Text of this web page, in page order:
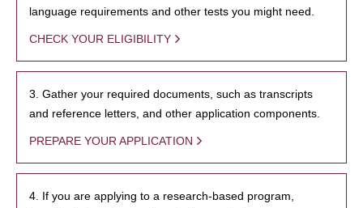
language requirements and other tests you might need.
CHECK YOUR ELIGIBILITY
3. Gather your required documents, such as transcripts
and reference letters, and other application components.
PREPARE YOUR APPLICATION
4. If you are applying to a research-based program,